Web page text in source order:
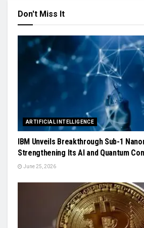
Don't Miss It
ARTIFICIAL INTELLIGENCE
IBM Unveils Breakthrough Sub-1
Strengthening Its AI and Quantum
June 25, 2026